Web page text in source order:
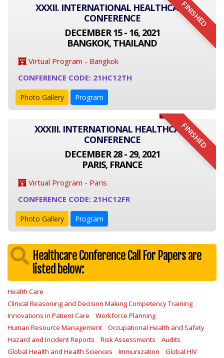
FINISHED
XXXII. INTERNATIONAL HEALTHCARE
CONFERENCE
DECEMBER 15 - 16, 2021
BANGKOK, THAILAND
Virtual Program - Bangkok
CONFERENCE CODE: 21HC12TH
Photo Gallery Program
FINISHED
XXXIII. INTERNATIONAL HEALTHCARE
CONFERENCE
DECEMBER 28 - 29, 2021
PARIS, FRANCE
Virtual Program - Paris
CONFERENCE CODE: 21HC12FR
Photo Gallery Program
Healthcare Conference Call For Papers are
listed below:
Health Care
Clinical Reasoning and Decision Making Competency Training
Innovations in Patient Care
Workforce Planning
Human Resource Management
Occupational Health and Safety
Hazard and Incident Reports
Risk Assessments
Audits
Global Health and Health Sciences
Immunization Global HIV